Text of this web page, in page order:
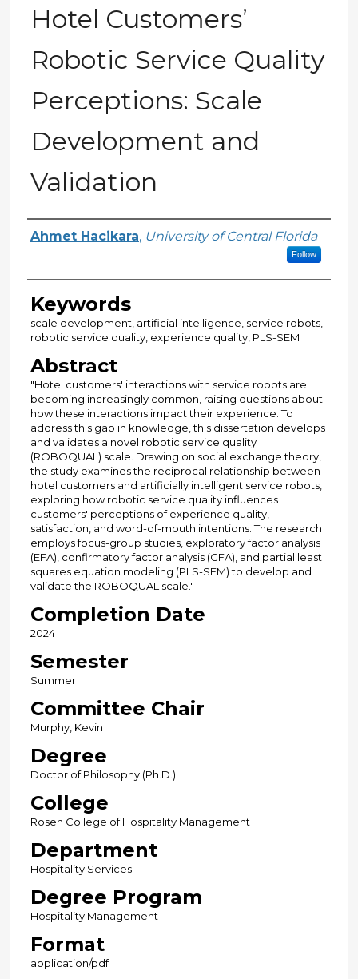
Hotel Customers’
Robotic Service Quality
Perceptions: Scale
Development and
Validation
Author
Ahmet Hacikara, University of Central Florida
Follow
Keywords
scale development, artificial intelligence, service robots,
robotic service quality, experience quality, PLS-SEM
Abstract
"Hotel customers' interactions with service robots are
becoming increasingly common, raising questions about
how these interactions impact their experience. To
address this gap in knowledge, this dissertation develops
and validates a novel robotic service quality
(ROBOQUAL) scale. Drawing on social exchange theory,
the study examines the reciprocal relationship between
hotel customers and artificially intelligent service robots,
exploring how robotic service quality influences
customers' perceptions of experience quality,
satisfaction, and word-of-mouth intentions. The research
employs focus-group studies, exploratory factor analysis
(EFA), confirmatory factor analysis (CFA), and partial least
squares equation modeling (PLS-SEM) to develop and
validate the ROBOQUAL scale."
Completion Date
2024
Semester
Summer
Committee Chair
Murphy, Kevin
Degree
Doctor of Philosophy (Ph.D.)
College
Rosen College of Hospitality Management
Department
Hospitality Services
Degree Program
Hospitality Management
Format
application/pdf